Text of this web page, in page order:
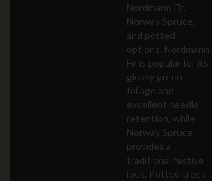
Nordmann Fir,
Norway Spruce,
and potted
options. Nordmann
Fir is popular for its
glossy green
foliage and
excellent needle
retention, while
Norway Spruce
provides a
traditional festive
look. Potted trees